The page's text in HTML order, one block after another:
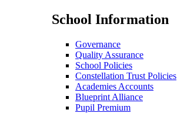
School Information
Governance
Quality Assurance
School Policies
Constellation Trust Policies
Academies Accounts
Blueprint Alliance
Pupil​​ Premium